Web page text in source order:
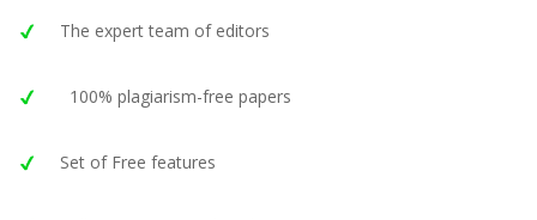
The expert team of editors
100% plagiarism-free papers
Set of Free features